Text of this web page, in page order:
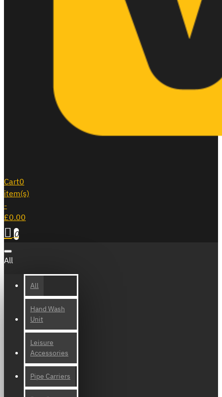
Cart0
item(s)
-
£0.00
0
All
All
Hand Wash
Unit
Leisure
Accessories
Pipe Carriers